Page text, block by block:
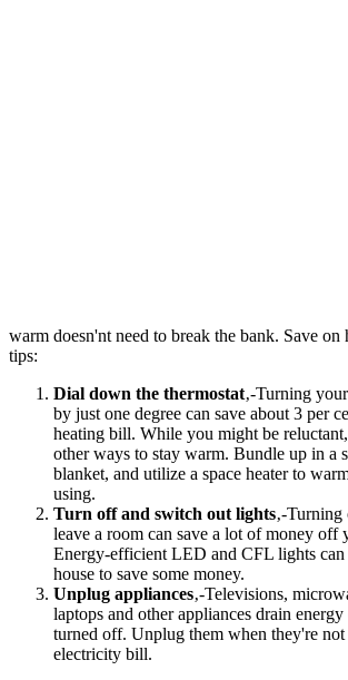
warm doesn'nt need to break the bank. Save
tips:
Dial down the thermostat‚-Turning
by just one degree can save about 3 per
heating bill. While you might be
other ways to stay warm. Bundle up in a
blanket, and utilize a space heater to
using.
Turn off and switch out lights‚-
leave a room can save a lot of money off
Energy-efficient LED and CFL lights can
house to save some money.
Unplug appliances‚-Televisions,
laptops and other appliances drain
turned off. Unplug them when they're
electricity bill.